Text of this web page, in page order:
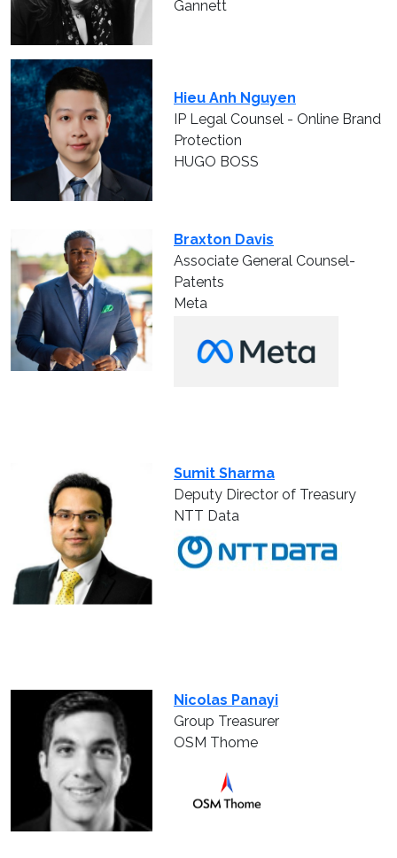
Gannett
Hieu Anh Nguyen
IP Legal Counsel - Online Brand
Protection
HUGO BOSS
Braxton Davis
Associate General Counsel-
Patents
Meta
Sumit Sharma
Deputy Director of Treasury
NTT Data
Nicolas Panayi
Group Treasurer
OSM Thome